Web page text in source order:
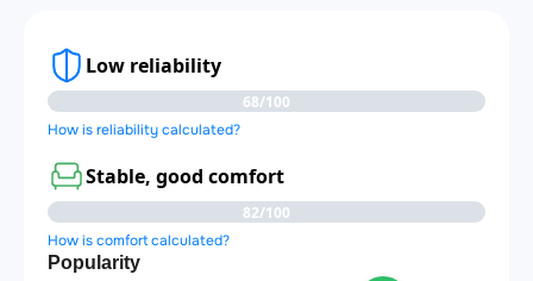
Low reliability
68/100
How is reliability calculated?
Stable, good comfort
82/100
How is comfort calculated?
Popularity